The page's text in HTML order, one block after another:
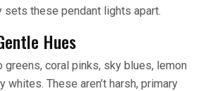
sets these pendant lights apart.
Hues
coral pinks, sky blues, lemon
whites. These aren’t harsh, primary